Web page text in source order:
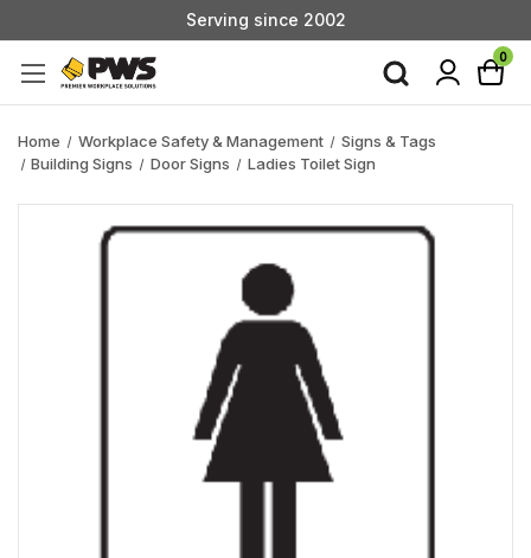
Serving since 2002
Custom Products & Manufacturing Available - Contact Us0
Home Workplace Safety & Management
Signs & Tags
Building Signs
Door Signs Ladies Toilet Sign